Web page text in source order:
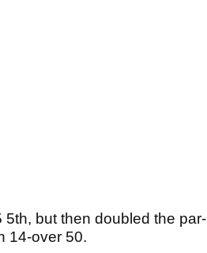
but then doubled the par-
14-over 50.